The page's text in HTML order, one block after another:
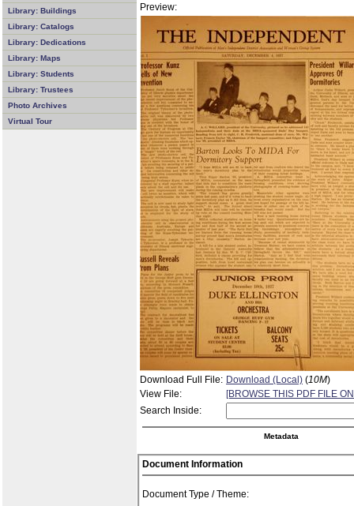
Library: Buildings
Library: Catalogs
Library: Dedications
Library: Maps
Library: Students
Library: Trustees
Photo Archives
Virtual Tour
Preview:
Download Full File: Download (Local) (10M)
View File:
[BROWSE THIS PDF FILE
Search Inside:
Metadata
Document Information
Document Type / Theme: